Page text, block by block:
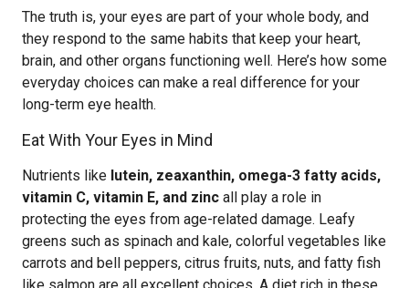
The truth is, your eyes are part of your whole body, and
they respond to the same habits that keep your heart,
brain, and other organs functioning well. Here’s how some
everyday choices can make a real difference for your
long-term eye health.
Eat With Your Eyes in Mind
Nutrients like lutein, zeaxanthin, omega-3 fatty acids,
vitamin C, vitamin E, and zinc all play a role in
protecting the eyes from age-related damage. Leafy
greens such as spinach and kale, colorful vegetables like
carrots and bell peppers, citrus fruits, nuts, and fatty fish